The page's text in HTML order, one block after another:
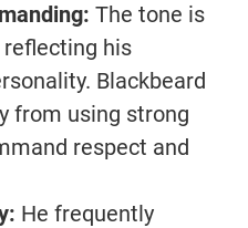
The tone is
his
Blackbeard
from using strong
respect and
He frequently